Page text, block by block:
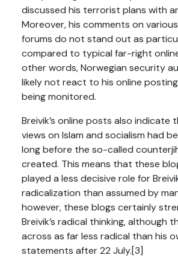
discussed his terrorist plans with
Moreover, his comments on
forums do not stand out as
compared to typical far-right
other words, Norwegian security
likely not react to his online
being monitored.
Breivik’s online posts also indicate
views on Islam and socialism had
long before the so-called
created. This means that these
played a less decisive role for
radicalization than assumed by
however, these blogs certainly
Breivik’s radical thinking, although
across as far less radical than his
statements after 22 July.[3]